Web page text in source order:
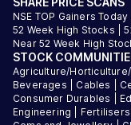
NSE TOP Gainers Today
52 Week High Stocks |
Near 52 Week High
STOCK
Agriculture/
Beverages
Cables
Consumer Durables
Engineering
Fertilisers